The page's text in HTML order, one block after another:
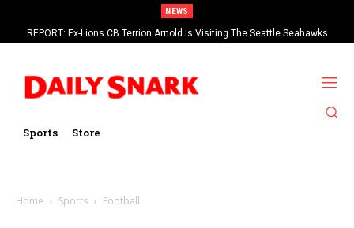
NEWS
REPORT: Ex-Lions CB Terrion Arnold Is Visiting The Seattle Seahawks
Eagles RT Lane Johnson Says 2026 Will Be His Last Season In The NFL
Sports Store
Home Sports Football